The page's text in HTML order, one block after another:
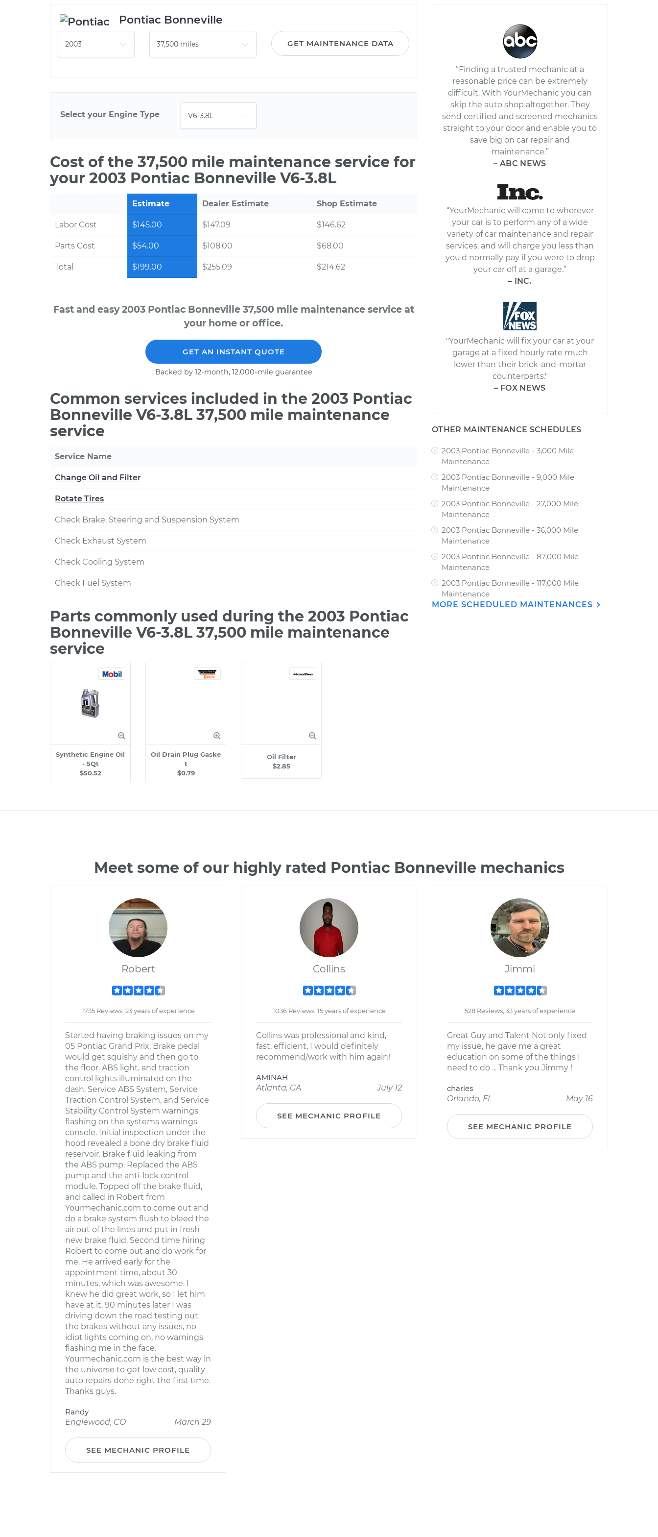
Pontiac Bonneville
GET MAINTENANCE DATA
Select your Engine Type
Cost of the 37,500 mile maintenance service for
your 2003 Pontiac Bonneville V6-3.8L
Estimate Dealer Estimate Shop Estimate
Labor Cost $145.00 $147.09 $146.62
Parts Cost $54.00 $108.00 $68.00
Total $199.00 $255.09 $214.62
Fast and easy 2003 Pontiac Bonneville 37,500 mile maintenance service at
your home or office.
GET AN INSTANT QUOTE
Backed by 12-month, 12,000-mile guarantee
Common services included in the 2003 Pontiac
Bonneville V6-3.8L 37,500 mile maintenance
service
Service Name
Change Oil and Filter
Rotate Tires
Check Brake, Steering and Suspension System
Check Exhaust System
Check Cooling System
Check Fuel System
Parts commonly used during the 2003 Pontiac
Bonneville V6-3.8L 37,500 mile maintenance
service
Synthetic Engine Oil
- 5Qt
$50.52
Oil Drain Plug Gaske
t
$0.79
Oil Filter
$2.85
“Finding a trusted mechanic at a
reasonable price can be extremely
difficult. With YourMechanic you can
skip the auto shop altogether. They
send certified and screened mechanics
straight to your door and enable you to
save big on car repair and
maintenance.”
– ABC NEWS
“YourMechanic will come to wherever
your car is to perform any of a wide
variety of car maintenance and repair
services, and will charge you less than
you'd normally pay if you were to drop
your car off at a garage.”
– INC.
"YourMechanic will fix your car at your
garage at a fixed hourly rate much
lower than their brick-and-mortar
counterparts."
– FOX NEWS
OTHER MAINTENANCE SCHEDULES
2003 Pontiac Bonneville - 3,000 Mile
Maintenance
2003 Pontiac Bonneville - 9,000 Mile
Maintenance
2003 Pontiac Bonneville - 27,000 Mile
Maintenance
2003 Pontiac Bonneville - 36,000 Mile
Maintenance
2003 Pontiac Bonneville - 87,000 Mile
Maintenance
2003 Pontiac Bonneville - 117,000 Mile
Maintenance
MORE SCHEDULED MAINTENANCES
Meet some of our highly rated Pontiac Bonneville mechanics
Robert
1735 Reviews; 23 years of experience
Started having braking issues on my
05 Pontiac Grand Prix. Brake pedal
would get squishy and then go to
the floor. ABS light, and traction
control lights illuminated on the
dash. Service ABS System, Service
Traction Control System, and Service
Stability Control System warnings
flashing on the systems warnings
console. Initial inspection under the
hood revealed a bone dry brake fluid
reservoir. Brake fluid leaking from
the ABS pump. Replaced the ABS
pump and the anti-lock control
module. Topped off the brake fluid,
and called in Robert from
Yourmechanic.com to come out and
do a brake system flush to bleed the
air out of the lines and put in fresh
new brake fluid. Second time hiring
Robert to come out and do work for
me. He arrived early for the
appointment time, about 30
minutes, which was awesome. I
knew he did great work, so I let him
have at it. 90 minutes later I was
driving down the road testing out
the brakes without any issues, no
idiot lights coming on, no warnings
flashing me in the face.
Yourmechanic.com is the best way in
the universe to get low cost, quality
auto repairs done right the first time.
Thanks guys.
Randy
Englewood, CO
March 29
SEE MECHANIC PROFILE
Collins
1036 Reviews; 15 years of experience
Collins was professional and kind,
fast, efficient, I would definitely
recommend/work with him again!
AMINAH
Atlanta, GA
July 12
SEE MECHANIC PROFILE
Jimmi
528 Reviews; 33 years of experience
Great Guy and Talent Not only fixed
my issue, he gave me a great
education on some of the things I
need to do ... Thank you Jimmy !
charles
Orlando, FL
May 16
SEE MECHANIC PROFILE